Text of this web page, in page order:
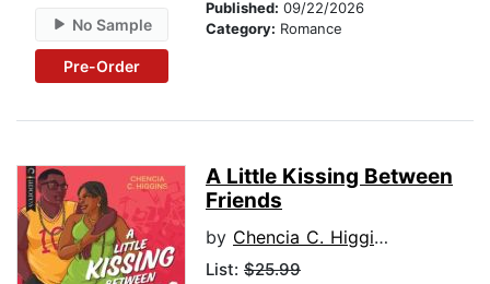
No Sample
Pre-Order
Published: 09/22/2026
Category: Romance
A Little Kissing Between
Friends
by Chencia C. Higgins
List: $25.99